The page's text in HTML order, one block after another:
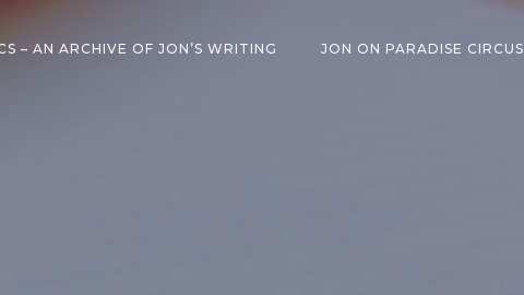
– AN ARCHIVE OF JON’S WRITING JON ON PARADISE CIRCUS